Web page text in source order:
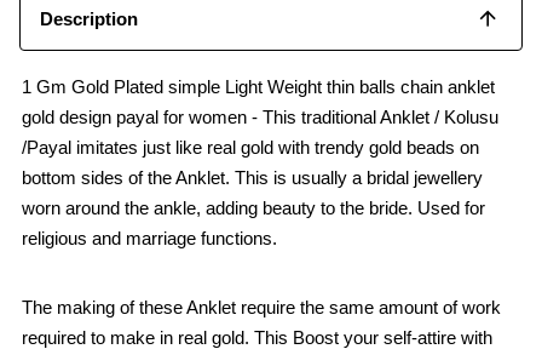
Description
1 Gm Gold Plated simple Light Weight thin balls chain anklet
gold design payal for women - This traditional Anklet / Kolusu
/Payal imitates just like real gold with trendy gold beads on
bottom sides of the Anklet. This is usually a bridal jewellery
worn around the ankle, adding beauty to the bride. Used for
religious and marriage functions.
The making of these Anklet require the same amount of work
required to make in real gold. This Boost your self-attire with